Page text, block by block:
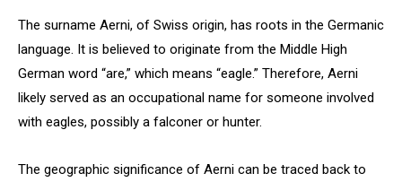
The surname Aerni, of Swiss origin, has roots in the Germanic
language. It is believed to originate from the Middle High
German word “are,” which means “eagle.” Therefore, Aerni
likely served as an occupational name for someone involved
with eagles, possibly a falconer or hunter.
The geographic significance of Aerni can be traced back to